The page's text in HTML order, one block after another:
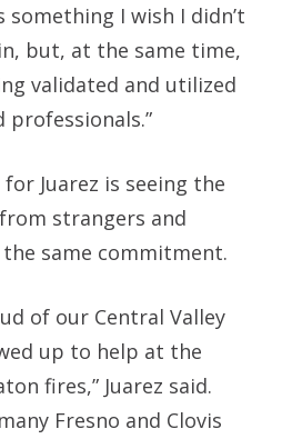
something I wish I didn’t
but, at the same time,
validated and utilized
Juarez is seeing the
strangers and
same commitment.
of our Central Valley
up to help at the
fires,” Juarez said.
Fresno and Clovis